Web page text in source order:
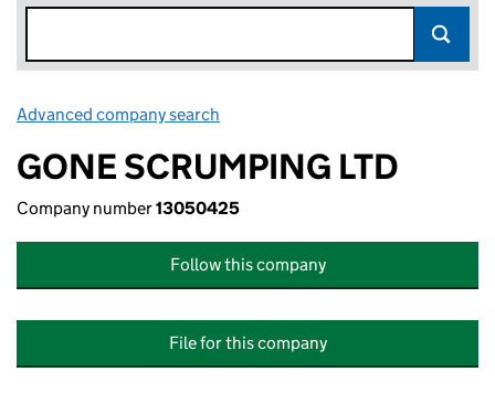
Advanced company search
GONE SCRUMPING LTD
Company number13050425
Follow this company
File for this company